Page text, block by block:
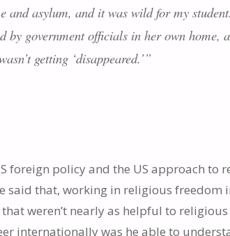
and asylum, and it was wild for my
by government officials in her own home,
getting ‘disappeared.’”
foreign policy and the US approach to
said that, working in religious freedom
weren’t nearly as helpful to
internationally was he able to